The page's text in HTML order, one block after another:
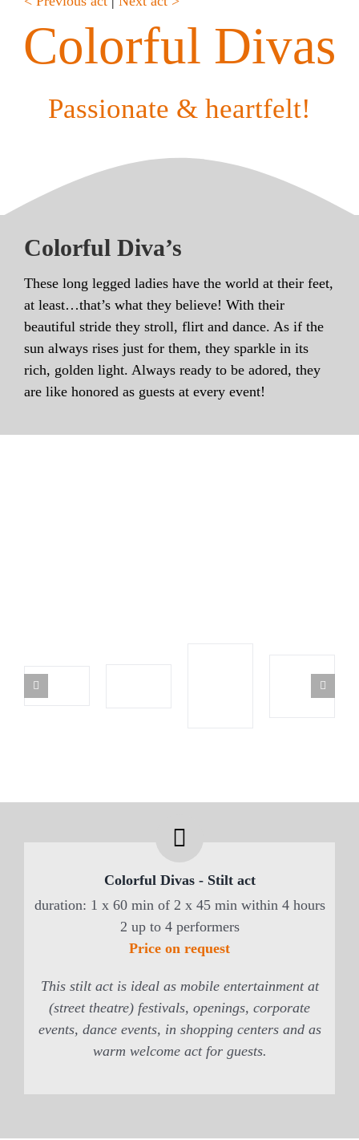
Colorful Divas
Passionate & heartfelt!
Colorful Diva’s
These long legged ladies have the world at their feet,
at least…that’s what they believe! With their
beautiful stride they stroll, flirt and dance. As if the
sun always rises just for them, they sparkle in its
rich, golden light. Always ready to be adored, they
are like honored as guests at every event!
Colorful Divas - Stilt act
duration: 1 x 60 min of 2 x 45 min within 4 hours
2 up to 4 performers
Price on request
This stilt act is ideal as mobile entertainment at
(street theatre) festivals, openings, corporate
events, dance events, in shopping centers and as
warm welcome act for guests.